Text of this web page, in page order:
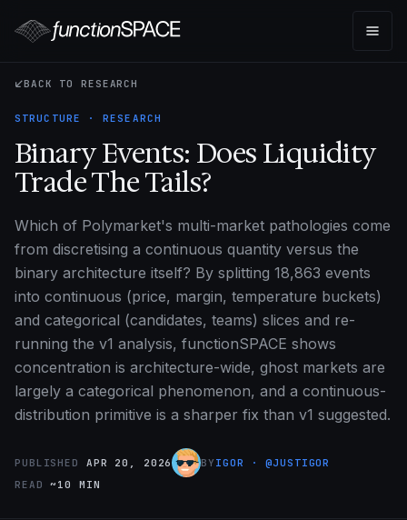
BACK TO RESEARCH
STRUCTURE · RESEARCH
Binary Events: Does Liquidity
Trade The Tails?
Which of Polymarket's multi-market pathologies come
from discretising a continuous quantity versus the
binary architecture itself? By splitting 18,863 events
into continuous (price, margin, temperature buckets)
and categorical (candidates, teams) slices and re-
running the v1 analysis, functionSPACE shows
concentration is architecture-wide, ghost markets are
largely a categorical phenomenon, and a continuous-
distribution primitive is a sharper fix than v1 suggested.
PUBLISHED APR 20, 2026 BY IGOR · @JUSTIGOR
READ~10 MIN